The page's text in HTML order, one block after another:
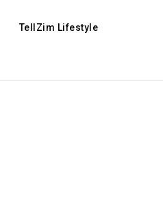
TellZim Lifestyle